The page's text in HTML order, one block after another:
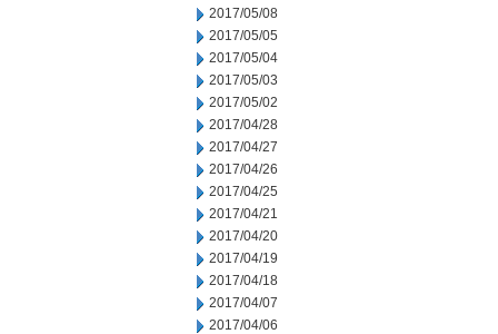
2017/05/08
2017/05/05
2017/05/04
2017/05/03
2017/05/02
2017/04/28
2017/04/27
2017/04/26
2017/04/25
2017/04/21
2017/04/20
2017/04/19
2017/04/18
2017/04/07
2017/04/06